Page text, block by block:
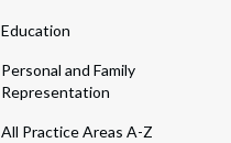
Education
Personal and Family
Representation
All Practice Areas A-Z